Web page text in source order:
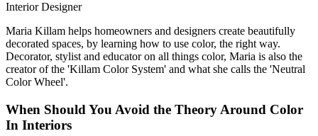
Interior Designer
Maria Killam helps homeowners and designers create beautifully
decorated spaces, by learning how to use color, the right way.
Decorator, stylist and educator on all things color, Maria is also the
creator of the 'Killam Color System' and what she calls the 'Neutral
Color Wheel'.
When Should You Avoid the Theory Around Color
In Interiors